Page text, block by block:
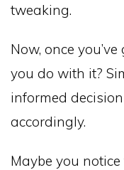
tweaking.
Now, once
you do with it?
informed
accordingly.
Maybe you